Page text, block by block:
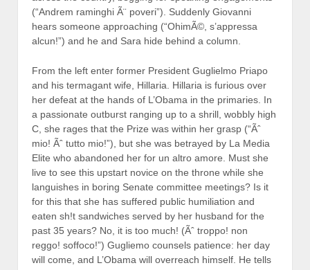
(“Andrem raminghi Ã¨ poveri”). Suddenly Giovanni
hears someone approaching (“OhimÃ©, s’appressa
alcun!”) and he and Sara hide behind a column.
From the left enter former President Guglielmo Priapo
and his termagant wife, Hillaria. Hillaria is furious over
her defeat at the hands of L’Obama in the primaries. In
a passionate outburst ranging up to a shrill, wobbly high
C, she rages that the Prize was within her grasp (“Ãˆ
mio! Ãˆ tutto mio!”), but she was betrayed by La Media
Elite who abandoned her for un altro amore. Must she
live to see this upstart novice on the throne while she
languishes in boring Senate committee meetings? Is it
for this that she has suffered public humiliation and
eaten sh!t sandwiches served by her husband for the
past 35 years? No, it is too much! (Ãˆ troppo! non
reggo! soffoco!”) Gugliemo counsels patience: her day
will come, and L’Obama will overreach himself. He tells